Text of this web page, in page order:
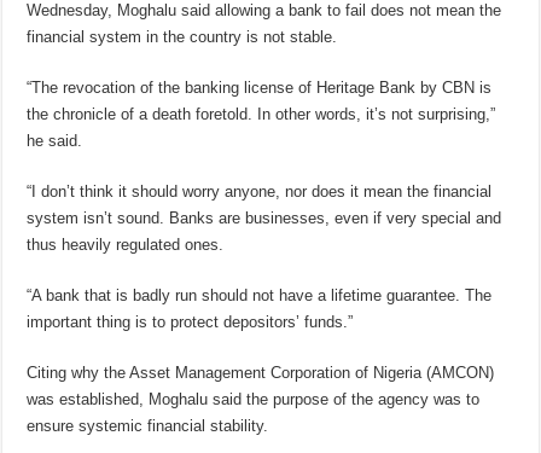
Wednesday, Moghalu said allowing a bank to fail does not mean the
financial system in the country is not stable.
“The revocation of the banking license of Heritage Bank by CBN is
the chronicle of a death foretold. In other words, it’s not surprising,”
he said.
“I don’t think it should worry anyone, nor does it mean the financial
system isn’t sound. Banks are businesses, even if very special and
thus heavily regulated ones.
“A bank that is badly run should not have a lifetime guarantee. The
important thing is to protect depositors’ funds.”
Citing why the Asset Management Corporation of Nigeria (AMCON)
was established, Moghalu said the purpose of the agency was to
ensure systemic financial stability.